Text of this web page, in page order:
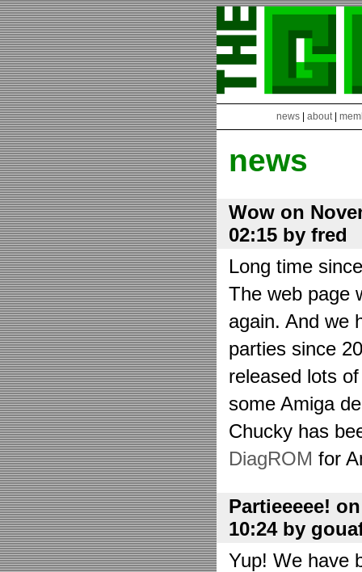
news about|
news
Wow on
02:15 by fred
Long time
The web page
again. And we
parties since
released lots
some Amiga
Chucky has
DiagROM for
Partieeeee!
10:24 by
Yup! We have